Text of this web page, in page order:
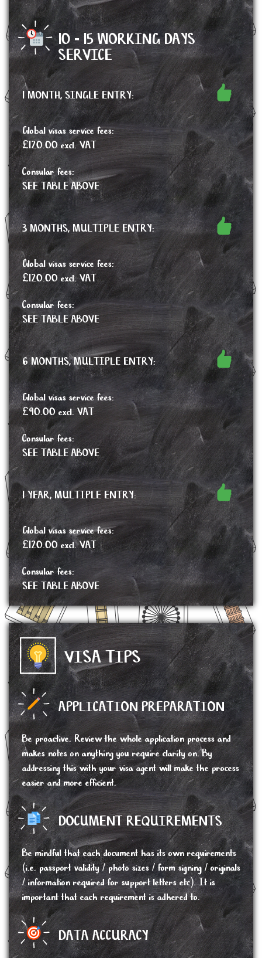
10 - 15 WORKING DAYS
SERVICE
1 MONTH, SINGLE ENTRY:
Global visas service fees:
£120.00 excl. VAT
Consular fees:
SEE TABLE ABOVE
3 MONTHS, MULTIPLE ENTRY:
Global visas service fees:
£120.00 excl. VAT
Consular fees:
SEE TABLE ABOVE
6 MONTHS, MULTIPLE ENTRY:
Global visas service fees:
£90.00 excl. VAT
Consular fees:
SEE TABLE ABOVE
1 YEAR, MULTIPLE ENTRY:
Global visas service fees:
£120.00 excl. VAT
Consular fees:
SEE TABLE ABOVE
VISA TIPS
APPLICATION PREPARATION
Be proactive. Review the whole application process and
makes notes on anything you require clarity on. By
addressing this with your visa agent will make the process
easier and more efficient.
DOCUMENT REQUIREMENTS
Be mindful that each document has its own requirements
(i.e. passport validity / photo sizes / form signing / originals
/ information required for support letters etc). It is
important that each requirement is adhered to.
DATA ACCURACY